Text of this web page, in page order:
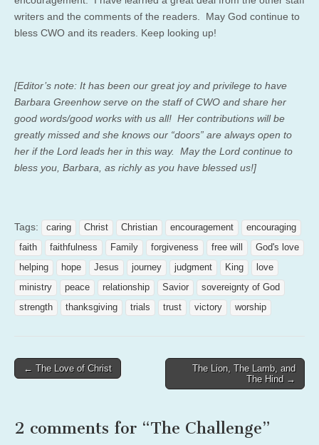
writers and the comments of the readers. May God continue to
bless CWO and its readers. Keep looking up!
[Editor’s note: It has been our great joy and privilege to have
Barbara Greenhow serve on the staff of CWO and share her
good words/good works with us all! Her contributions will be
greatly missed and she knows our “doors” are always open to
her if the Lord leads her in this way. May the Lord continue to
bless you, Barbara, as richly as you have blessed us!]
Tags: caring Christ Christian encouragement
encouraging
faith
faithfulness Family forgiveness free will
God's love
helping
hope Jesus journey judgment King
love
ministry
peace relationship Savior
sovereignty of God
strength
thanksgiving trials trust victory worship
Post
← The Love of Christ
The Lion, The Lamb, and
The Hind →
2 comments for “The Challenge”